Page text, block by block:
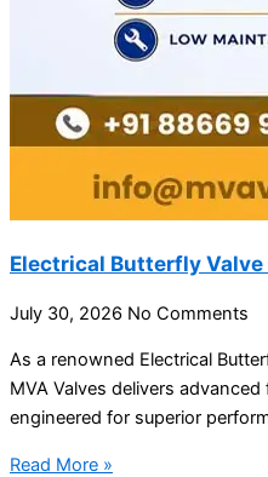
Electrical Butterfly
July 30, 2026 No Comments
As a renowned Electrical
MVA Valves delivers
engineered for superior
Read More »